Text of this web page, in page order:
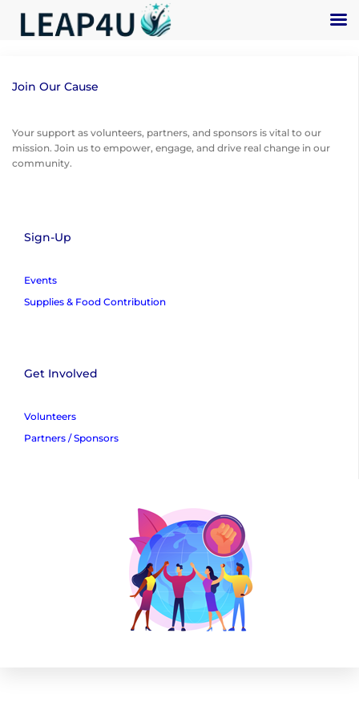
Join Our Cause
Your support as volunteers, partners, and sponsors is vital to our
mission. Join us to empower, engage, and drive real change in our
community.
Sign-Up
Events
Supplies & Food Contribution
Get Involved
Volunteers
Partners / Sponsors